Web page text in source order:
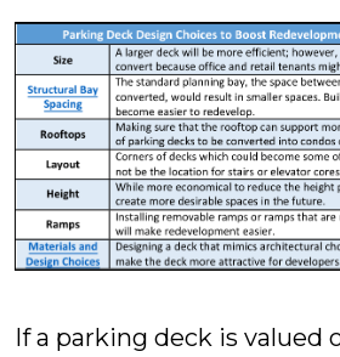
If a parking deck is valued